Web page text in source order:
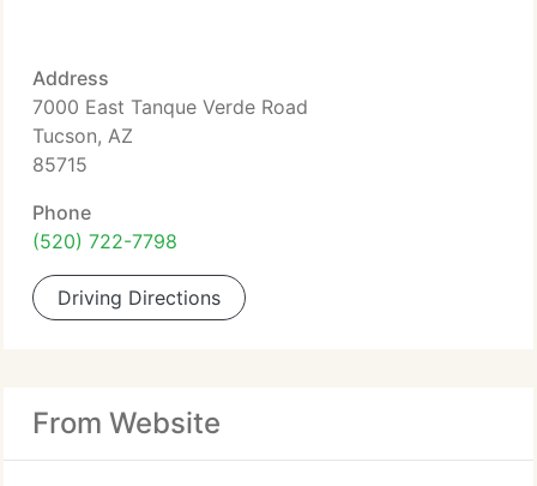
Address
7000 East Tanque Verde Road
Tucson, AZ
85715
Phone
(520) 722-7798
Driving Directions
From Website